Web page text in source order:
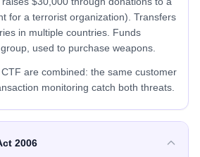
for a terrorist organization). Transfers
in multiple countries. Funds
used to purchase weapons.
are combined: the same customer
monitoring catch both threats.
2006